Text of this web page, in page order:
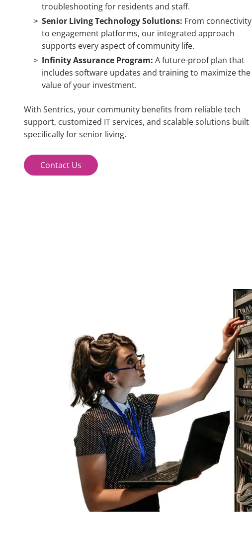
troubleshooting for residents and staff.
Senior Living Technology Solutions: From connectivity
to engagement platforms, our integrated approach
supports every aspect of community life.
Infinity Assurance Program: A future-proof plan that
includes software updates and training to maximize the
value of your investment.
With Sentrics, your community benefits from reliabletech
support, customized IT services, and scalable solutions built
specifically for senior living.
Contact Us